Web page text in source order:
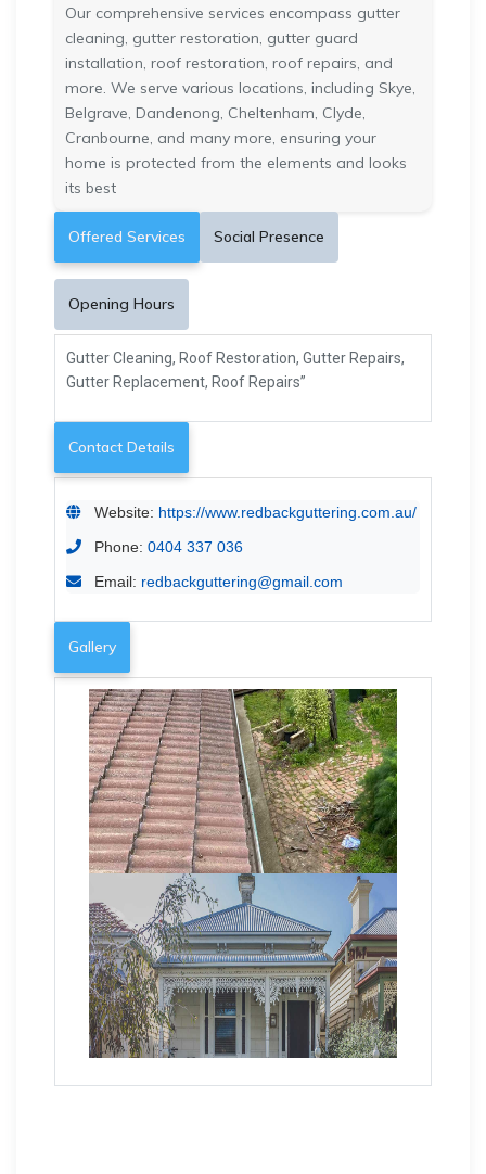
Our comprehensive services encompass gutter
cleaning, gutter restoration, gutter guard
installation, roof restoration, roof repairs, and
more. We serve various locations, including Skye,
Belgrave, Dandenong, Cheltenham, Clyde,
Cranbourne, and many more, ensuring your
home is protected from the elements and looks
its best
Offered Services Social Presence
Opening Hours
Gutter Cleaning, Roof Restoration, Gutter Repairs,
Gutter Replacement, Roof Repairs”
Contact Details
Website: https://www.redbackguttering.com.au/
Phone: 0404 337 036
Email: redbackguttering@gmail.com
Gallery